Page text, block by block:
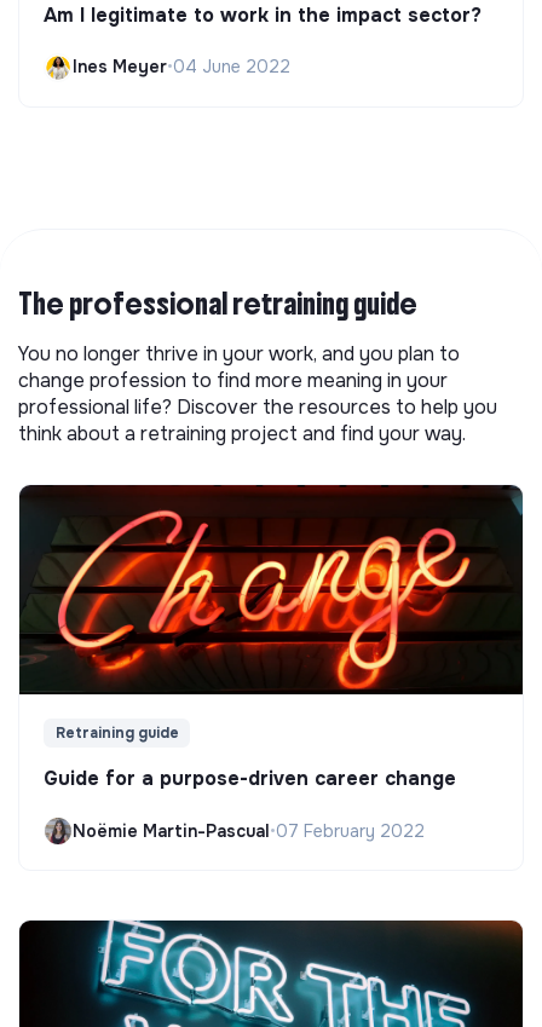
Am I legitimate to work in the impact sector?
Ines Meyer•04 June 2022
The professional retraining guide
You no longer thrive in your work, and you plan to
change profession to find more meaning in your
professional life? Discover the resources to help you
think about a retraining project and find your way.
Retraining guide
Guide for a purpose-driven career change
Noëmie Martin-Pascual•07 February 2022